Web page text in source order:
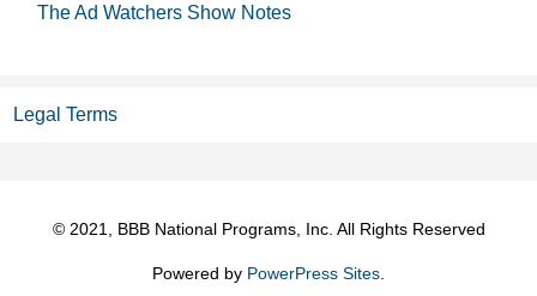
The Ad Watchers Show Notes
Legal Terms
© 2021, BBB National Programs, Inc. All Rights Reserved
Powered by PowerPress Sites